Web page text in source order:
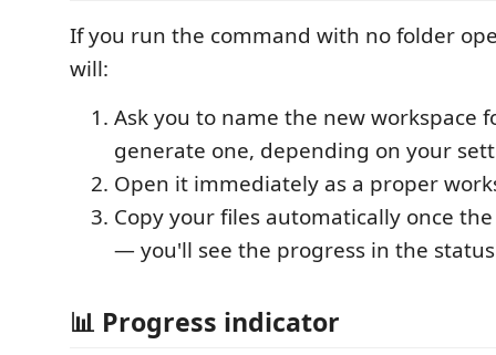
If you run the command with no folder
will:
Ask you to name the new workspace
generate one, depending on your
Open it immediately as a proper
Copy your files automatically once
— you'll see the progress in the
📊 Progress indicator